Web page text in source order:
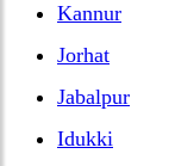
Kannur
Jorhat
Jabalpur
Idukki